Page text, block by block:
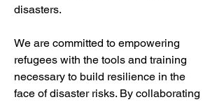
disasters.
We are committed to empowering
refugees with the tools and training
necessary to build resilience in the
face of disaster risks. By collaborating